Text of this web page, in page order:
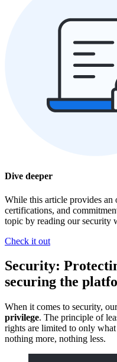
Dive deeper
While this article provides an
certifications, and
topic by reading our security
Check it out
Security:
securing the
When it comes to security,
privilege. The principle of
rights are limited to only
nothing more, nothing less.